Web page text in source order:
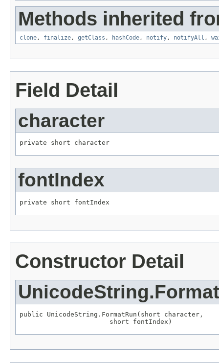
Methods inherited
clone , finalize , getClass , hashCode , notify , notifyAll ,
Field Detail
character
private short character
fontIndex
private short fontIndex
Constructor Detail
public UnicodeString.FormatRun(short character,
                       short fontIndex)